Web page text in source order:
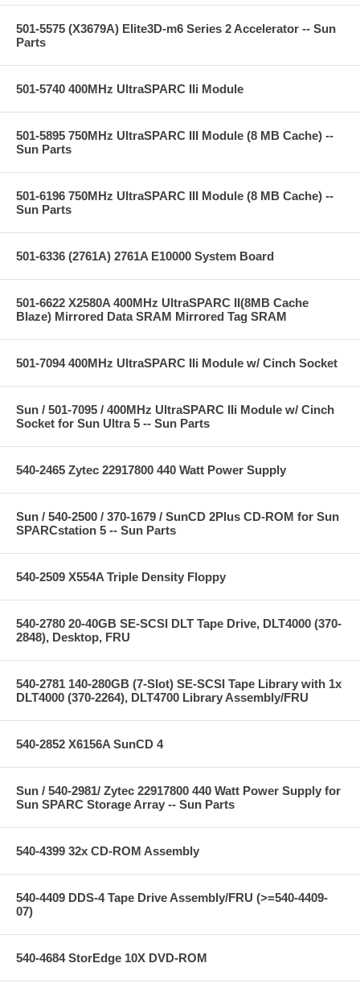
501-5575 (X3679A) Elite3D-m6 Series 2 Accelerator -- Sun
Parts
501-5740 400MHz UltraSPARC IIi Module
501-5895 750MHz UltraSPARC III Module (8 MB Cache) --
Sun Parts
501-6196 750MHz UltraSPARC III Module (8 MB Cache) --
Sun Parts
501-6336 (2761A) 2761A E10000 System Board
501-6622 X2580A 400MHz UltraSPARC II(8MB Cache
Blaze) Mirrored Data SRAM Mirrored Tag SRAM
501-7094 400MHz UltraSPARC IIi Module w/ Cinch Socket
Sun / 501-7095 / 400MHz UltraSPARC IIi Module w/ Cinch
Socket for Sun Ultra 5 -- Sun Parts
540-2465 Zytec 22917800 440 Watt Power Supply
Sun / 540-2500 / 370-1679 / SunCD 2Plus CD-ROM for Sun
SPARCstation 5 -- Sun Parts
540-2509 X554A Triple Density Floppy
540-2780 20-40GB SE-SCSI DLT Tape Drive, DLT4000 (370-
2848), Desktop, FRU
540-2781 140-280GB (7-Slot) SE-SCSI Tape Library with 1x
DLT4000 (370-2264), DLT4700 Library Assembly/FRU
540-2852 X6156A SunCD 4
Sun / 540-2981/ Zytec 22917800 440 Watt Power Supply for
Sun SPARC Storage Array -- Sun Parts
540-4399 32x CD-ROM Assembly
540-4409 DDS-4 Tape Drive Assembly/FRU (>=540-4409-
07)
540-4684 StorEdge 10X DVD-ROM